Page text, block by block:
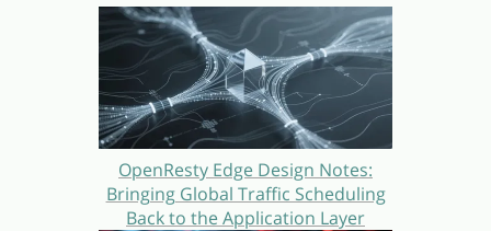
OpenResty Edge Design Notes:
Bringing Global Traffic Scheduling
Back to the Application Layer